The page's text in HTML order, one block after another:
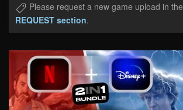
Please request a new game upload in the
REQUEST section.